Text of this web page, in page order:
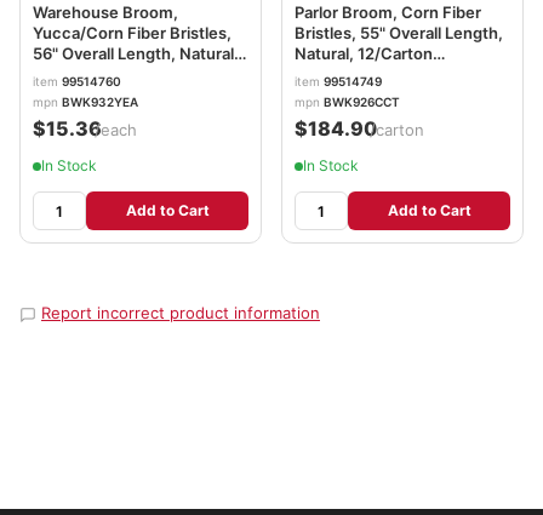
Warehouse Broom,
Yucca/Corn Fiber Bristles,
56" Overall Length, Natural
BWK932YEA
item 99514760
mpn BWK932YEA
$15.36/each
In Stock
Add to Cart
Parlor Broom, Corn Fiber
Bristles, 55" Overall Length,
Natural, 12/Carton
BWK926CCT
item 99514749
mpn BWK926CCT
$184.90/carton
In Stock
Add to Cart
Report incorrect product information